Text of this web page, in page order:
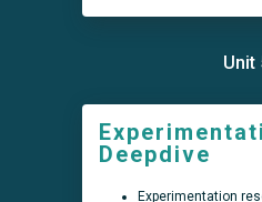
Unit
Deepdive
Experimentation